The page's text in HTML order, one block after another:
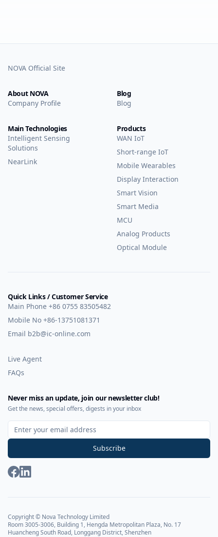
NOVA Official Site
About NOVA
Company Profile
Blog
Blog
Main Technologies
Intelligent Sensing
Solutions
NearLink
Products
WAN IoT
Short-range IoT
Mobile Wearables
Display Interaction
Smart Vision
Smart Media
MCU
Analog Products
Optical Module
Quick Links / Customer Service
Main Phone +86 0755 83505482
Mobile No +86-13751081371
Email b2b@ic-online.com
Live Agent
FAQs
Never miss an update, join our newsletter club!
Get the news, special offers, digests in your inbox
Sign Up for Our Newsletter
Subscribe
Copyright © Nova Technology Limited
Room 3005-3006, Building 1, Hengda Metropolitan Plaza, No. 17
Huancheng South Road, Longgang District, Shenzhen